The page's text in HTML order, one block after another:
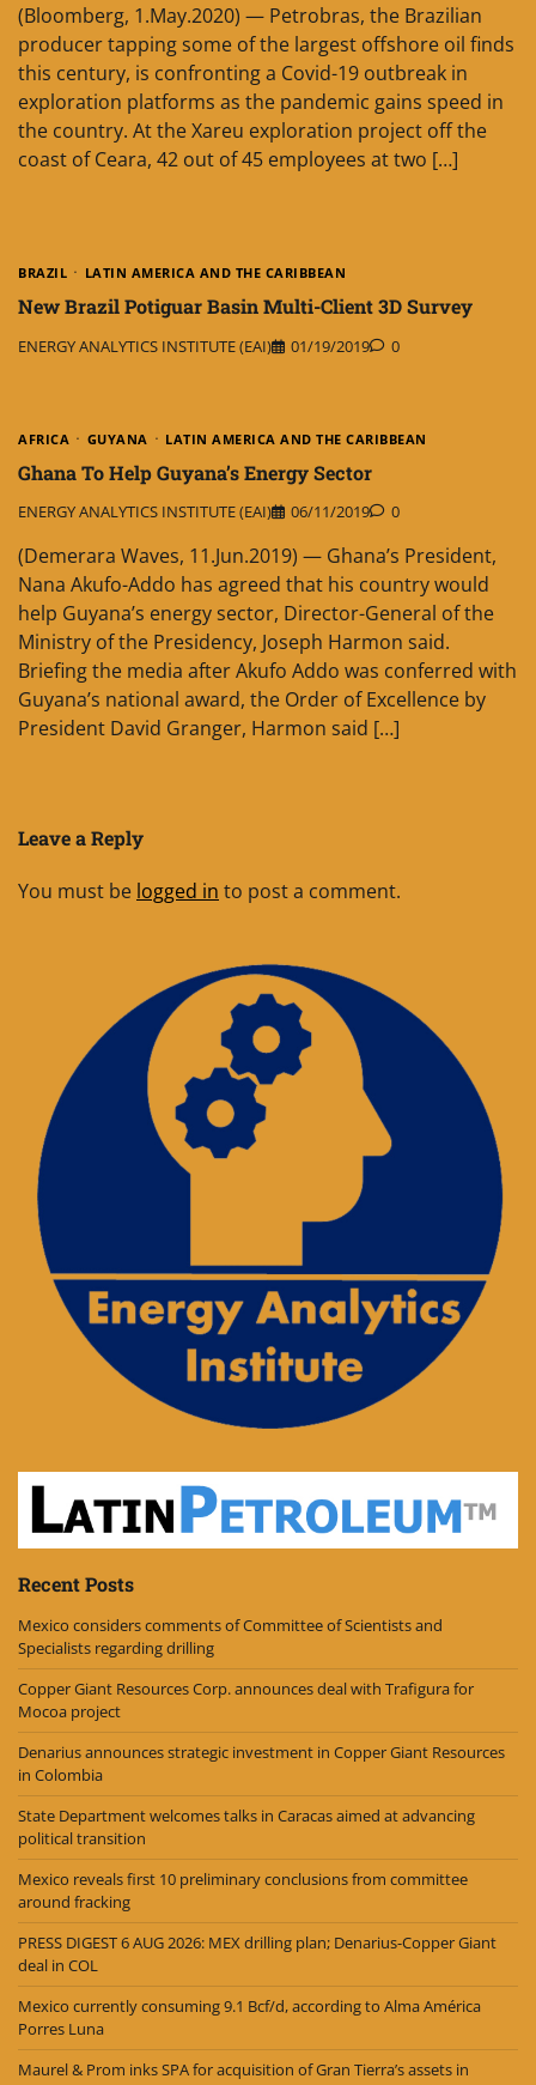
(Bloomberg, 1.May.2020) — Petrobras, the Brazilian
producer tapping some of the largest offshore oil finds
this century, is confronting a Covid-19 outbreak in
exploration platforms as the pandemic gains speed in
the country. At the Xareu exploration project off the
coast of Ceara, 42 out of 45 employees at two […]
BRAZIL LATIN AMERICA AND THE CARIBBEAN
New Brazil Potiguar Basin Multi-Client 3D Survey
ENERGY ANALYTICS INSTITUTE (EAI) 01/19/2019 0
AFRICA GUYANA LATIN AMERICA AND THE CARIBBEAN
Ghana To Help Guyana’s Energy Sector
ENERGY ANALYTICS INSTITUTE (EAI) 06/11/2019 0
(Demerara Waves, 11.Jun.2019) — Ghana’s President,
Nana Akufo-Addo has agreed that his country would
help Guyana’s energy sector, Director-General of the
Ministry of the Presidency, Joseph Harmon said.
Briefing the media after Akufo Addo was conferred with
Guyana’s national award, the Order of Excellence by
President David Granger, Harmon said […]
Leave a Reply
You must be logged in to post a comment.
Recent Posts
Mexico considers comments of Committee of Scientists and
Specialists regarding drilling
Copper Giant Resources Corp. announces deal with Trafigura for
Mocoa project
Denarius announces strategic investment in Copper Giant Resources
in Colombia
State Department welcomes talks in Caracas aimed at advancing
political transition
Mexico reveals first 10 preliminary conclusions from committee
around fracking
PRESS DIGEST 6 AUG 2026: MEX drilling plan; Denarius-Copper Giant
deal in COL
Mexico currently consuming 9.1 Bcf/d, according to Alma América
Porres Luna
Maurel & Prom inks SPA for acquisition of Gran Tierra’s assets in